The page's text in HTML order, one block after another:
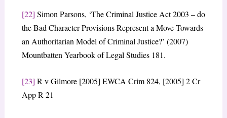
[22] Simon Parsons, ‘The Criminal Justice Act 2003 – do
the Bad Character Provisions Represent a Move Towards
an Authoritarian Model of Criminal Justice?’ (2007)
Mountbatten Yearbook of Legal Studies 181.
[23] R v Gilmore [2005] EWCA Crim 824, [2005] 2 Cr
App R 21